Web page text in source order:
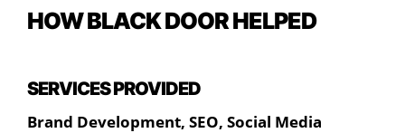
HOW BLACK DOOR HELPED
SERVICES PROVIDED
Brand Development, SEO, Social Media